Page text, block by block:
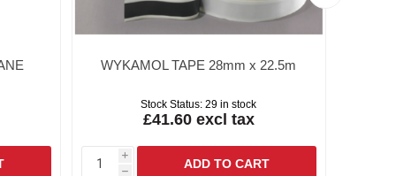
WYKAMOL TAPE 28mm x 22.5m
Stock Status: 29 in stock
£41.60 excl tax
i
h